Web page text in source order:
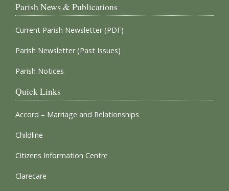
Parish News & Publications
Current Parish Newsletter (PDF)
Parish Newsletter (Past Issues)
Parish Notices
Quick Links
Accord – Marriage and Relationships
Childline
Citizens Information Centre
Clarecare